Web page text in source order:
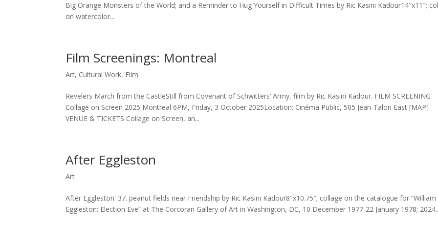
Big Orange Monsters of the World; and a Reminder to Hug Yourself in Difficult Times by Ric Kasini Kadour14″x11″;
on watercolor...
Film Screenings: Montreal
Art, Cultural Work, Film
Revelers March from the CastleStill from Covenant of Schwitters’ Army, film by Ric Kasini Kadour. FILM SCREENING
Collage on Screen 2025 Montreal 6PM, Friday, 3 October 2025Location: Cinéma Public, 505 Jean-Talon East [MAP]
VENUE & TICKETS Collage on Screen, an...
After Eggleston
Art
After Eggleston: 37. peanut fields near Friendship by Ric Kasini Kadour8″x10.75″; collage on the catalogue for “William
Eggleston: Election Eve” at The Corcoran Gallery of Art in Washington, DC, 10 December 1977-22 January 1978;